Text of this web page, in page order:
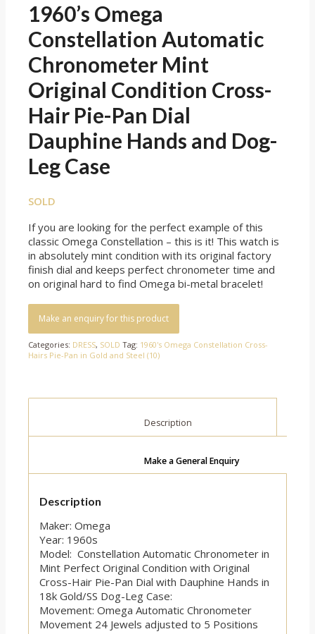
1960’s Omega
Constellation Automatic
Chronometer Mint
Original Condition Cross-
Hair Pie-Pan Dial
Dauphine Hands and Dog-
Leg Case
SOLD
If you are looking for the perfect example of this
classic Omega Constellation – this is it! This watch is
in absolutely mint condition with its original factory
finish dial and keeps perfect chronometer time and
on original hard to find Omega bi-metal bracelet!
Categories: DRESS, SOLD Tag: 1960's Omega Constellation Cross-
Hairs Pie-Pan in Gold and Steel (10)
Make a General Enquiry
Description
Maker: Omega
Year: 1960s
Model: Constellation Automatic Chronometer in
Mint Perfect Original Condition with Original
Cross-Hair Pie-Pan Dial with Dauphine Hands in
18k Gold/SS Dog-Leg Case:
Movement: Omega Automatic Chronometer
Movement 24 Jewels adjusted to 5 Positions